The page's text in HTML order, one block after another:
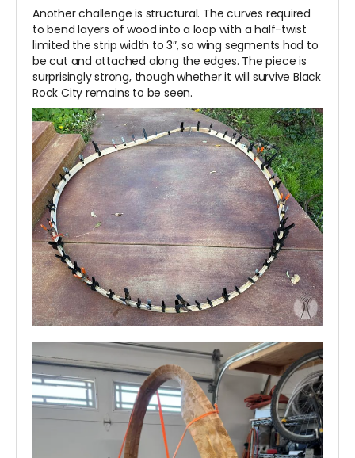
Another challenge is structural. The curves required
to bend layers of wood into a loop with a half-twist
limited the strip width to 3″, so wing segments had to
be cut and attached along the edges. The piece is
surprisingly strong, though whether it will survive Black
Rock City remains to be seen.